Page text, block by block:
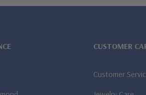
CUSTOMER
Customer